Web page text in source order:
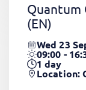
Quantum
(EN)
Wed 23
09:00 -
1day
Location: